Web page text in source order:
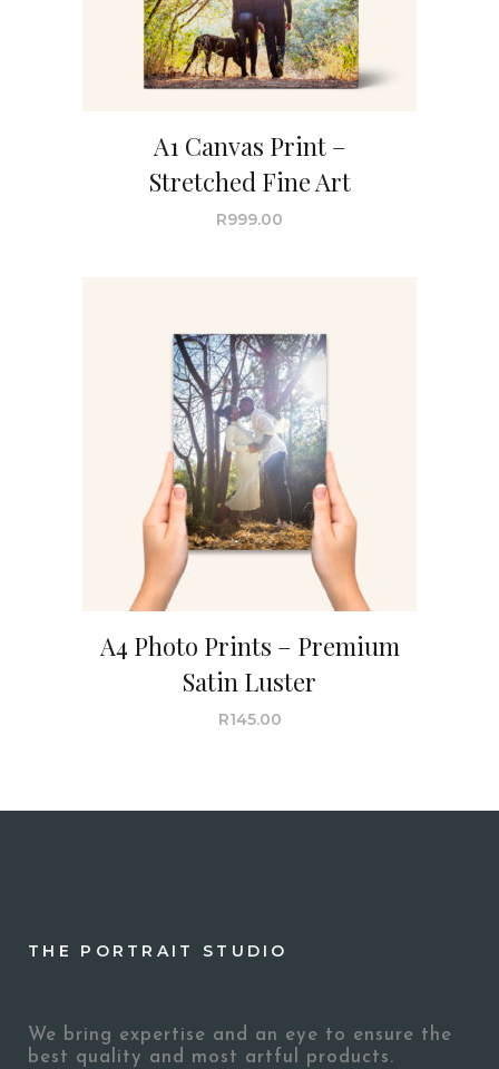
A1 Canvas Print –
Stretched Fine Art
R999.00
A4 Photo Prints – Premium
Satin Luster
R145.00
THE PORTRAIT STUDIO
We bring expertise and an eye to ensure the
best quality and most artful products.